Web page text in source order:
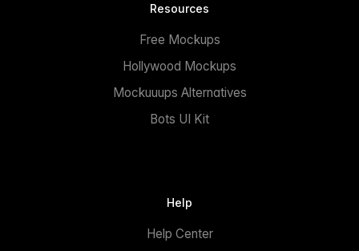
Resources
Free Mockups
Hollywood Mockups
Mockuuups Alternatives
Bots UI Kit
Help
Help Center